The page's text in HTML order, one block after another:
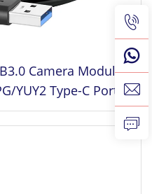
Camera Module
YUY2 Type-C Port